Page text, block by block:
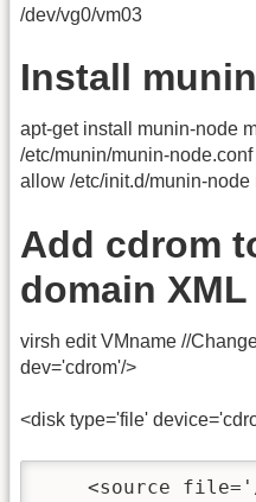
/dev/vg0/vm03
Install
apt-get install munin-node
/etc/munin/munin-
allow /etc/init.d/munin-node
Add cdrom
domain
virsh edit VMname //
dev='cdrom'/>
<disk type='file'
<source